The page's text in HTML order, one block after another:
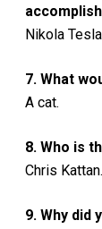
Nikola
7. What
A cat.
8. Who is
Chris Kattan.
9. Why did